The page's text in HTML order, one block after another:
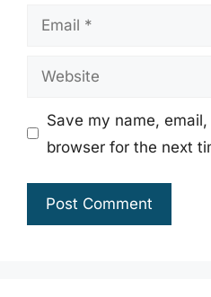
Email
Website
Save my name,
browser for the next